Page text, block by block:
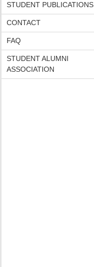
STUDENT PUBLICATIONS
CONTACT
FAQ
STUDENT ALUMNI
ASSOCIATION